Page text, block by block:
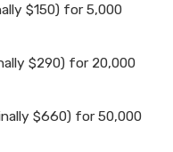
$150) for 5,000
$290) for 20,000
$660) for 50,000